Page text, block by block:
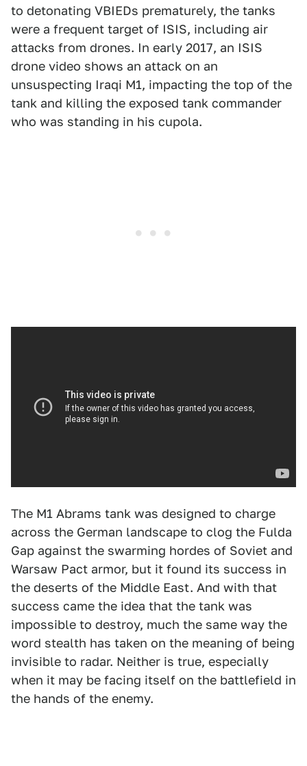
to detonating VBIEDs prematurely, the tanks
were a frequent target of ISIS, including air
attacks from drones. In early 2017, an ISIS
drone video shows an attack on an
unsuspecting Iraqi M1, impacting the top of the
tank and killing the exposed tank commander
who was standing in his cupola.
The M1 Abrams tank was designed to charge
across the German landscape to clog the Fulda
Gap against the swarming hordes of Soviet and
Warsaw Pact armor, but it found its success in
the deserts of the Middle East. And with that
success came the idea that the tank was
impossible to destroy, much the same way the
word stealth has taken on the meaning of being
invisible to radar. Neither is true, especially
when it may be facing itself on the battlefield in
the hands of the enemy.